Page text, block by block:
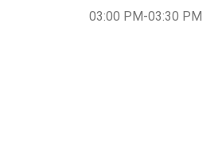
03:00 PM-03:30 PM